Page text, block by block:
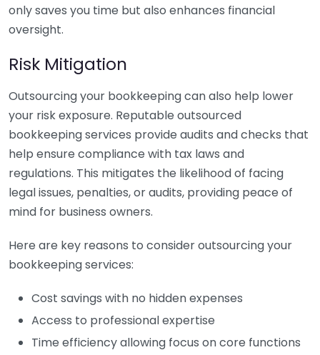
only saves you time but also enhances financial
oversight.
Risk Mitigation
Outsourcing your bookkeeping can also help lower
your risk exposure. Reputable outsourced
bookkeeping services provide audits and checks that
help ensure compliance with tax laws and
regulations. This mitigates the likelihood of facing
legal issues, penalties, or audits, providing peace of
mind for business owners.
Here are key reasons to consider outsourcing your
bookkeeping services:
Cost savings with no hidden expenses
Access to professional expertise
Time efficiency allowing focus on core functions